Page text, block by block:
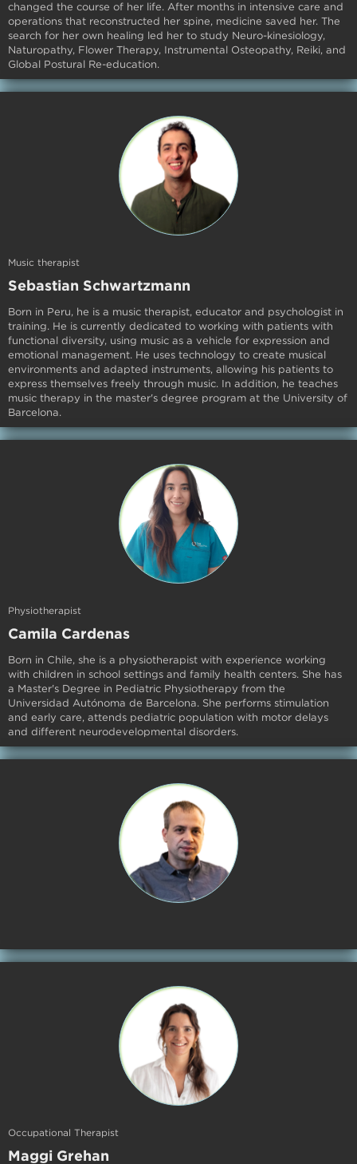
changed the course of her life. After months in intensive care and
operations that reconstructed her spine, medicine saved her. The
search for her own healing led her to study Neuro-kinesiology,
Naturopathy, Flower Therapy, Instrumental Osteopathy, Reiki, and
Global Postural Re-education.
Music therapist
Sebastian Schwartzmann
Born in Peru, he is a music therapist, educator and psychologist in
training. He is currently dedicated to working with patients with
functional diversity, using music as a vehicle for expression and
emotional management. He uses technology to create musical
environments and adapted instruments, allowing his patients to
express themselves freely through music. In addition, he teaches
music therapy in the master's degree program at the University of
Barcelona.
Physiotherapist
Camila Cardenas
Born in Chile, she is a physiotherapist with experience working
with children in school settings and family health centers. She has
a Master's Degree in Pediatric Physiotherapy from the
Universidad Autónoma de Barcelona. She performs stimulation
and early care, attends pediatric population with motor delays
and different neurodevelopmental disorders.
Occupational Therapist
Maggi Grehan